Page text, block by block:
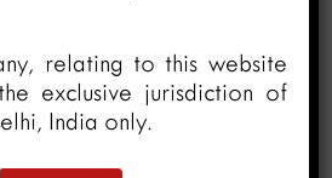
relating to this website
exclusive jurisdiction of
India only.